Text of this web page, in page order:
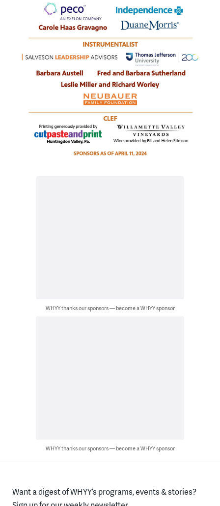
WHYY thanks our sponsors — become a WHYY sponsor
WHYY thanks our sponsors — become a WHYY sponsor
Want a digest of WHYY’s programs, events & stories?